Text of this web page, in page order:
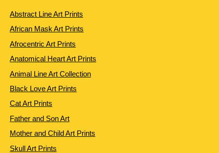
Abstract Line Art Prints
African Mask Art Prints
Afrocentric Art Prints
Anatomical Heart Art Prints
Animal Line Art Collection
Black Love Art Prints
Cat Art Prints
Father and Son Art
Mother and Child Art Prints
Skull Art Prints